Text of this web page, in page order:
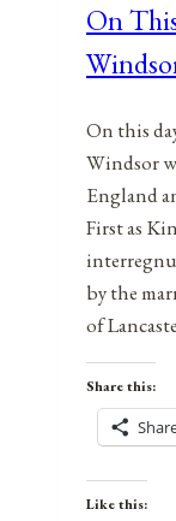
On
On this
Windsor
England
First as
by the
of
Share this:
Like this: